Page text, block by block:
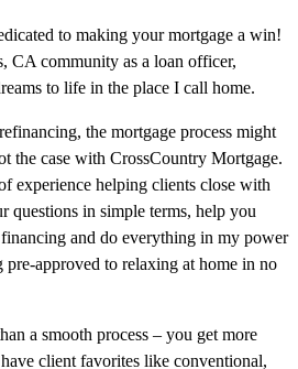
to making your mortgage a win!
CA community as a loan officer,
to life in the place I call home.
the mortgage process might
the case with CrossCountry Mortgage.
experience helping clients close with
questions in simple terms, help you
and do everything in my power
approved to relaxing at home in no
a smooth process – you get more
client favorites like conventional,